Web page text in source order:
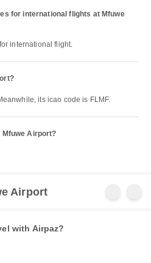
for international flights at Mfuwe
international flight.
its icao code is FLMF.
Mfuwe Airport?
Airport
with Airpaz?